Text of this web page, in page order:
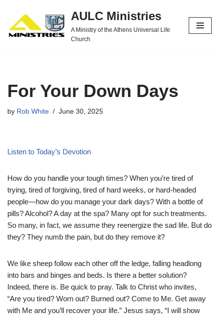
Skip
to
AULC Ministries
A Ministry of the Athens Universal Life
Church
For Your Down Days
by Rob White June 30, 2025
Listen to Today’s Devotion
How do you handle your tough times? When you’re tired of
trying, tired of forgiving, tired of hard weeks, or hard-headed
people—how do you manage your dark days? With a bottle of
pills? Alcohol? A day at the spa? Many opt for such treatments.
So many, in fact, we assume they reenergize the sad life. But do
they? They numb the pain, but do they remove it?
We like sheep follow each other off the ledge, falling headlong
into bars and binges and beds. Is there a better solution?
Indeed, there is. Be quick to pray. Talk to Christ who invites,
“Are you tired? Worn out? Burned out? Come to Me. Get away
with Me and you’ll recover your life.” Jesus says, “I will show